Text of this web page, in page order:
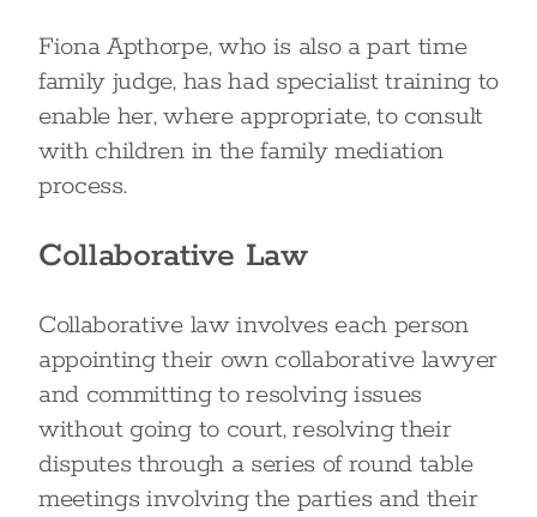
Fiona Apthorpe, who is also a part time
family judge, has had specialist training to
enable her, where appropriate, to consult
with children in the family mediation
process.
Collaborative Law
Collaborative law involves each person
appointing their own collaborative lawyer
and committing to resolving issues
without going to court, resolving their
disputes through a series of round table
meetings involving the parties and their